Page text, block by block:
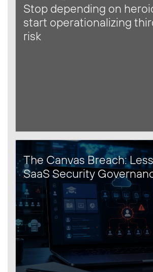
Stop depending on
start operationalizing
risk
The Canvas Breach:
SaaS Security